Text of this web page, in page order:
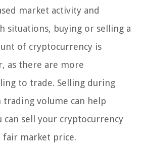
market activity and
situations, buying or selling a
of cryptocurrency is
as there are more
to trade. Selling during
volume can help
can sell your cryptocurrency
fair market price.